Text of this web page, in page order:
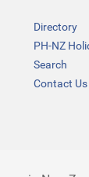
Directory
PH-NZ
Search
Contact Us